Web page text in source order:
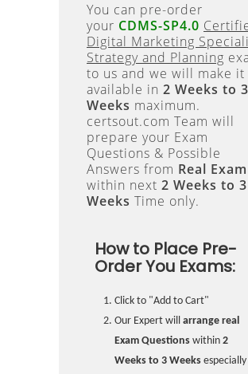
You can pre-order
your CDMS-SP4.0
Digital Marketing
Strategy and Planning
to us and we will make it
available in 2 Weeks to 3
Weeks maximum.
certsout.com Team will
prepare your Exam
Questions & Possible
Answers from Real Exam
within next 2 Weeks to 3
Weeks Time only.
How to Place Pre-
Order You Exams:
Click to "Add to Cart"
Our Expert will arrange real
Exam Questions within 2
Weeks to 3 Weeks